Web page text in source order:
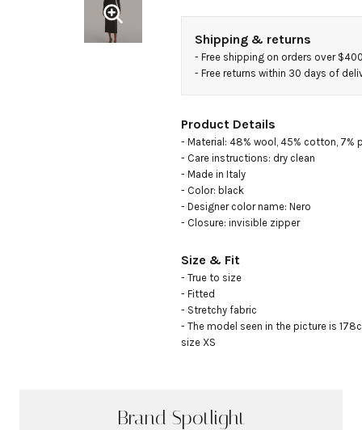
dress
Shipping & returns
- Free shipping on orders over
- Free returns within 30 days of
Product Details
- Material: 48% wool, 45% cotton, 7%
- Care instructions: dry clean
- Made in Italy
- Color: black
- Designer color name: Nero
- Closure: invisible zipper
Size & Fit
- True to size
- Fitted
- Stretchy fabric
- The model seen in the picture is
size XS
Brand Spotlight